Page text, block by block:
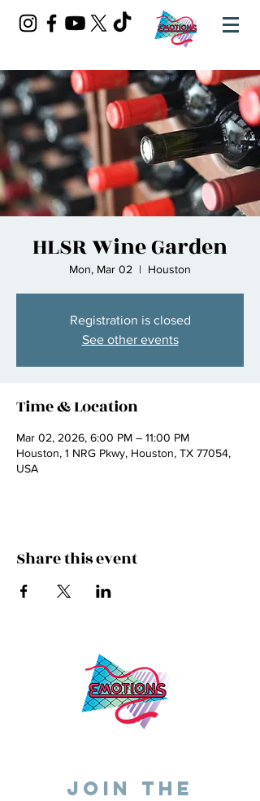
HLSR Wine Garden
Mon, Mar 02
  |
Houston
Registration is closed
See other events
Time & Location
Mar 02, 2026, 6:00 PM – 11:00 PM
Houston, 1 NRG Pkwy, Houston, TX 77054,
USA
Share this event
JOIN THE